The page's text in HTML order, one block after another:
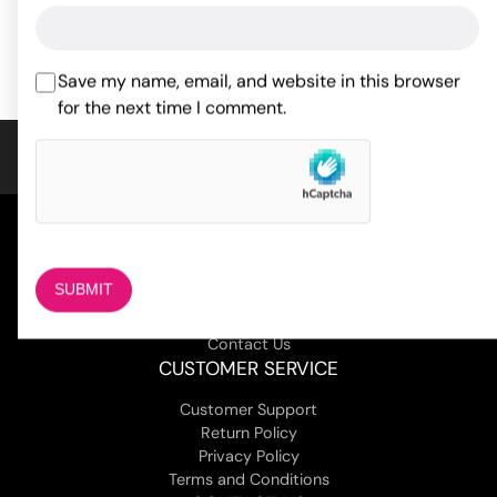
Save my name, email, and website in this browser
for the next time I comment.
Contact Us
CUSTOMER SERVICE
Customer Support
Return Policy
Privacy Policy
Terms and Conditions